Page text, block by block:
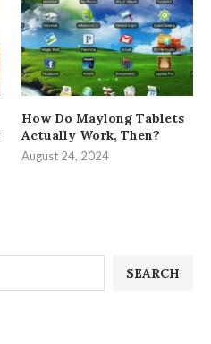
SEARCH
How Do Maylong Tablets
Actually Work, Then?
August 24, 2024